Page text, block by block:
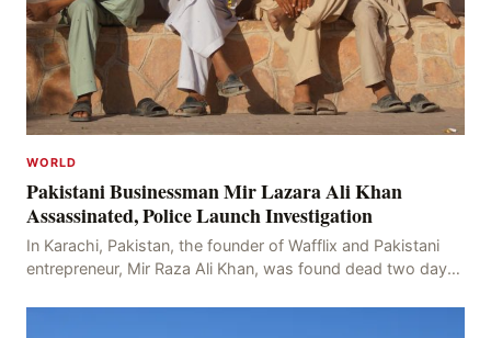
WORLD
Pakistani Businessman Mir Lazara Ali Khan
Assassinated, Police Launch Investigation
In Karachi, Pakistan, the founder of Wafflix and Pakistani
entrepreneur, Mir Raza Ali Khan, was found dead two days